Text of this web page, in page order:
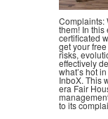
Complaints:
them! In
certificated
get your
risks,
effectively
what’s hot
InboX. This
era Fair
to its